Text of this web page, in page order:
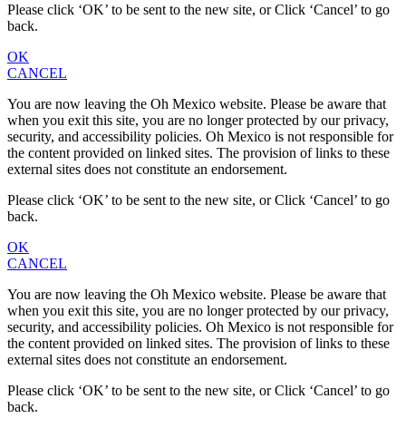
Please click ‘OK’ to be sent to the new site, or Click ‘Cancel’ to go
back.
OK
CANCEL
You are now leaving the Oh Mexico website. Please be aware that
when you exit this site, you are no longer protected by our privacy,
security, and accessibility policies. Oh Mexico is not responsible for
the content provided on linked sites. The provision of links to these
external sites does not constitute an endorsement.
Please click ‘OK’ to be sent to the new site, or Click ‘Cancel’ to go
back.
OK
CANCEL
You are now leaving the Oh Mexico website. Please be aware that
when you exit this site, you are no longer protected by our privacy,
security, and accessibility policies. Oh Mexico is not responsible for
the content provided on linked sites. The provision of links to these
external sites does not constitute an endorsement.
Please click ‘OK’ to be sent to the new site, or Click ‘Cancel’ to go
back.